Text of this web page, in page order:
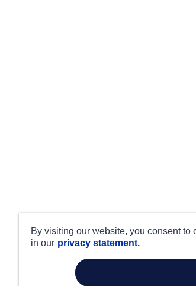
By visiting our website, you consent
in our privacy statement.